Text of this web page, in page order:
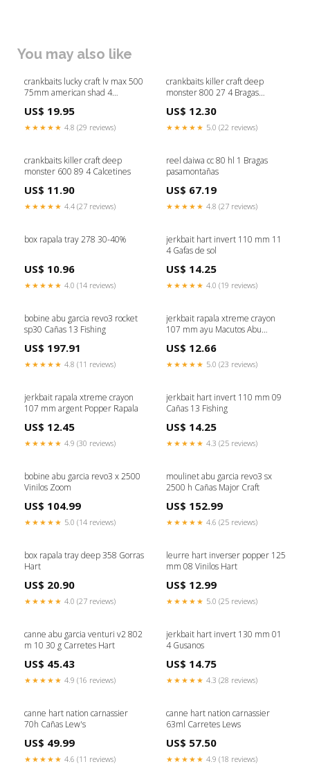
You may also like
crankbaits lucky craft lv max 500
75mm american shad 4
US$ 19.95
★★★★★ 4.8 (29 reviews)
crankbaits killer craft deep
monster 800 27 4 Bragas
US$ 12.30
★★★★★ 5.0 (22 reviews)
crankbaits killer craft deep
monster 600 89 4 Calcetines
US$ 11.90
★★★★★ 4.4 (27 reviews)
reel daiwa cc 80 hl 1 Bragas
pasamontañas
US$ 67.19
★★★★★ 4.8 (27 reviews)
box rapala tray 278 30-40%
US$ 10.96
★★★★★ 4.0 (14 reviews)
jerkbait hart invert 110 mm 11
4 Gafas de sol
US$ 14.25
★★★★★ 4.0 (19 reviews)
bobine abu garcia revo3 rocket
sp30 Cañas 13 Fishing
US$ 197.91
★★★★★ 4.8 (11 reviews)
jerkbait rapala xtreme crayon
107 mm ayu Macutos Abu
US$ 12.66
★★★★★ 5.0 (23 reviews)
jerkbait rapala xtreme crayon
107 mm argent Popper Rapala
US$ 12.45
★★★★★ 4.9 (30 reviews)
jerkbait hart invert 110 mm 09
Cañas 13 Fishing
US$ 14.25
★★★★★ 4.3 (25 reviews)
bobine abu garcia revo3 x 2500
Vinilos Zoom
US$ 104.99
★★★★★ 5.0 (14 reviews)
moulinet abu garcia revo3 sx
2500 h Cañas Major Craft
US$ 152.99
★★★★★ 4.6 (25 reviews)
box rapala tray deep 358 Gorras
Hart
US$ 20.90
★★★★★ 4.0 (27 reviews)
leurre hart inverser popper 125
mm 08 Vinilos Hart
US$ 12.99
★★★★★ 5.0 (25 reviews)
canne abu garcia venturi v2 802
m 10 30 g Carretes Hart
US$ 45.43
★★★★★ 4.9 (16 reviews)
jerkbait hart invert 130 mm 01
4 Gusanos
US$ 14.75
★★★★★ 4.3 (28 reviews)
canne hart nation carnassier
70h Cañas Lew's
US$ 49.99
★★★★★ 4.6 (11 reviews)
canne hart nation carnassier
63ml Carretes Lews
US$ 57.50
★★★★★ 4.9 (18 reviews)